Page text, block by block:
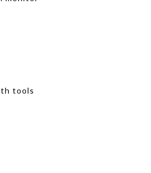
tools